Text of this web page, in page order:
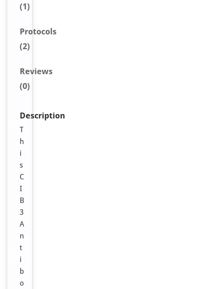
(1)
Protocols
(2)
Reviews
(0)
Description
T
h
i
s
C
I
B
3
A
n
t
i
b
o